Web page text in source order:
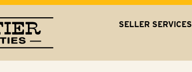
SELLER SERVICES